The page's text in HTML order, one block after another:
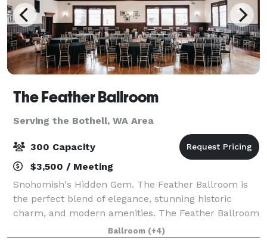
The Feather Ballroom
Serving the Bothell, WA Area
300 Capacity
$3,500 / Meeting
Snohomish's Hidden Gem. The Feather Ballroom is
the perfect blend of elegance, stunning historic
charm, and modern amenities. The Feather Ballroom
was built in 1906, on First Street in Snohomish, and
over 110 years of events have been host
Ballroom (+4)